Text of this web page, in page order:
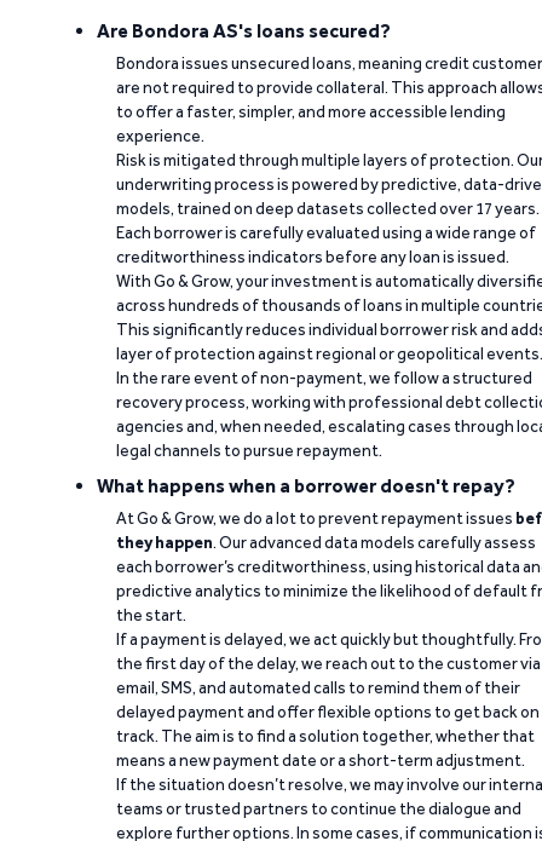
Are Bondora AS's loans secured?
Bondora issues unsecured loans, meaning credit
are not required to provide collateral. This approach
to offer a faster, simpler, and more accessible lending
experience.
Risk is mitigated through multiple layers of protection.
underwriting process is powered by predictive, data-
models, trained on deep datasets collected over 17 years.
Each borrower is carefully evaluated using a wide range of
creditworthiness indicators before any loan is issued.
With Go & Grow, your investment is automatically
across hundreds of thousands of loans in multiple
This significantly reduces individual borrower risk and
layer of protection against regional or geopolitical events.
In the rare event of non-payment, we follow a structured
recovery process, working with professional debt
agencies and, when needed, escalating cases through
legal channels to pursue repayment.
What happens when a borrower doesn't repay?
At Go & Grow, we do a lot to prevent repayment issues
they happen. Our advanced data models carefully assess
each borrower’s creditworthiness, using historical data
predictive analytics to minimize the likelihood of default
the start.
If a payment is delayed, we act quickly but thoughtfully.
the first day of the delay, we reach out to the customer via
email, SMS, and automated calls to remind them of their
delayed payment and offer flexible options to get back on
track. The aim is to find a solution together, whether that
means a new payment date or a short-term adjustment.
If the situation doesn’t resolve, we may involve our
teams or trusted partners to continue the dialogue and
explore further options. In some cases, if communication